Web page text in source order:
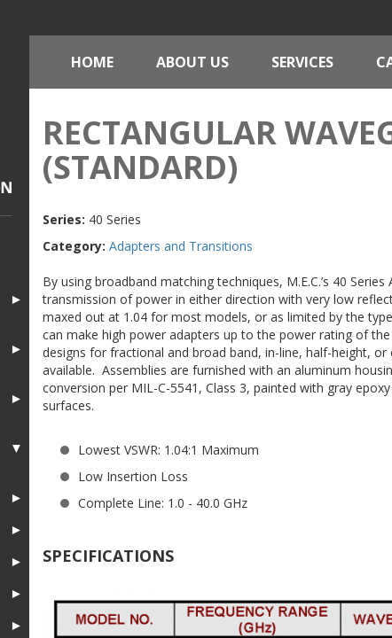
HOME ABOUT US SERVICES
►
►
►
▼
►
►
►
►
►
RECTANGULAR
(STANDARD)
Series: 40 Series
Category: Adapters and Transitions
By using broadband matching techniques, M.E.C.’s 40
transmission of power in either direction with very low
maxed out at 1.04 for most models, or as limited by the
can make high power adapters up to the power rating of
designs for fractional and broad band, in-line, half-height,
available. Assemblies are furnished with an aluminum
conversion per MIL-C-5541, Class 3, painted with gray
surfaces.
Lowest VSWR: 1.04:1 Maximum
Low Insertion Loss
Complete Line: 1.0 - 40.0 GHz
SPECIFICATIONS